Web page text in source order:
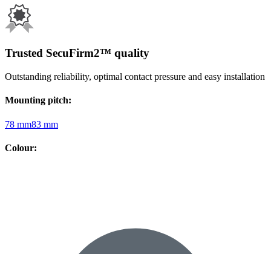
Trusted SecuFirm2™ quality
Outstanding reliability, optimal contact pressure and easy installation
Mounting pitch:
78 mm83 mm
Colour: